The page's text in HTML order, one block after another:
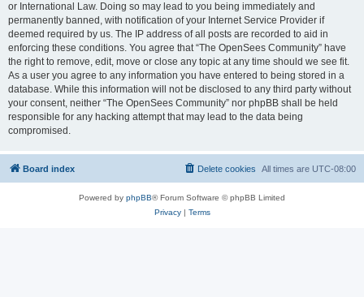
or International Law. Doing so may lead to you being immediately and
permanently banned, with notification of your Internet Service Provider if
deemed required by us. The IP address of all posts are recorded to aid in
enforcing these conditions. You agree that “The OpenSees Community” have
the right to remove, edit, move or close any topic at any time should we see fit.
As a user you agree to any information you have entered to being stored in a
database. While this information will not be disclosed to any third party without
your consent, neither “The OpenSees Community” nor phpBB shall be held
responsible for any hacking attempt that may lead to the data being
compromised.
Board index All times are UTC-08:00
Delete cookies
Powered by phpBB® Forum Software © phpBB Limited
Privacy| Terms